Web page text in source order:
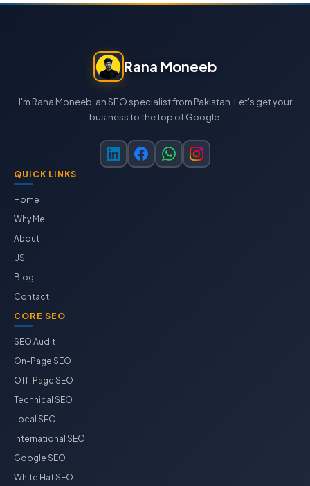
Rana Moneeb
I'm Rana Moneeb, an SEO specialist from Pakistan. Let's get your
business to the top of Google.
QUICK LINKS
Home
Why Me
About
US
Blog
Contact
CORE SEO
SEO Audit
On-Page SEO
Off-Page SEO
Technical SEO
Local SEO
International SEO
Google SEO
White Hat SEO